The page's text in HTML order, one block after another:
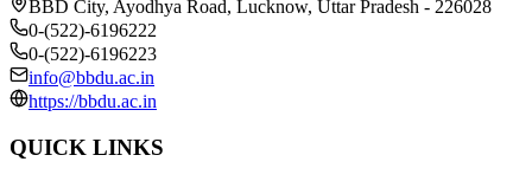
BBD City, Ayodhya Road, Lucknow, Uttar Pradesh - 226028
0-(522)-6196222
0-(522)-6196223
info@bbdu.ac.in
https://bbdu.ac.in
QUICK LINKS